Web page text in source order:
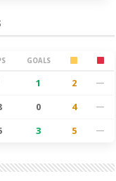
GOALS
1 2 —
0 4 —
3 5 —